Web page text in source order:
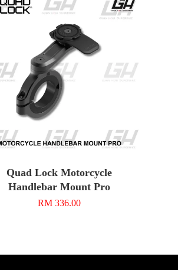
Quad Lock Motorcycle
Handlebar Mount Pro
RM 336.00